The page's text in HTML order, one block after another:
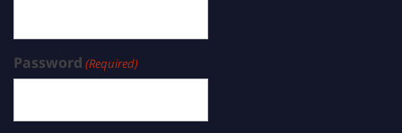
Password (Required)